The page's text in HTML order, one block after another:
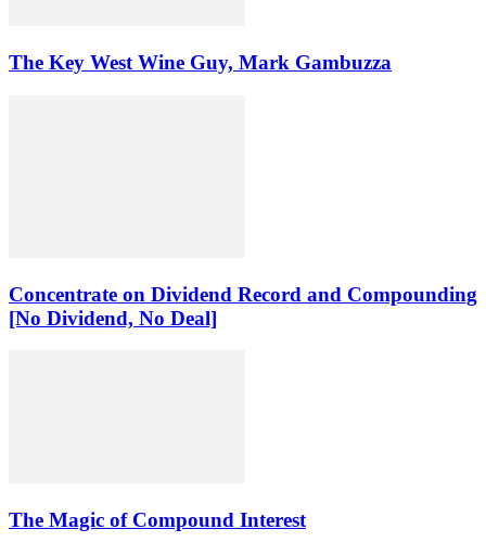
The Key West Wine Guy, Mark Gambuzza
Concentrate on Dividend Record and Compounding
[No Dividend, No Deal]
The Magic of Compound Interest